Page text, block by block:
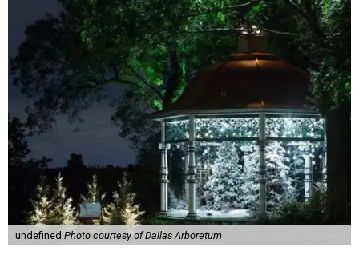
undefined Photo courtesy of Dallas Arboretum